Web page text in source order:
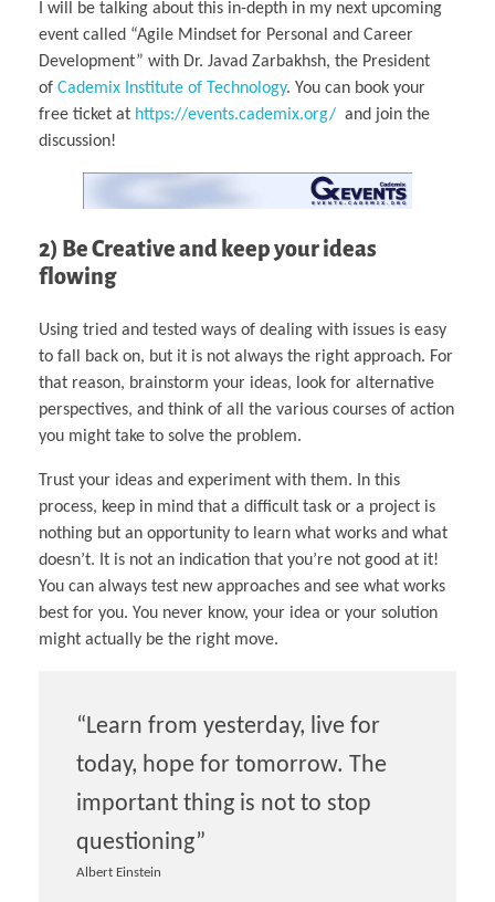
I will be talking about this in-depth in my next upcoming
event called “Agile Mindset for Personal and Career
Development” with Dr. Javad Zarbakhsh, the President
of Cademix Institute of Technology. You can book your
free ticket at https://events.cademix.org/ and join the
discussion!
2) Be Creative and keep your ideas
flowing
Using tried and tested ways of dealing with issues is easy
to fall back on, but it is not always the right approach. For
that reason, brainstorm your ideas, look for alternative
perspectives, and think of all the various courses of action
you might take to solve the problem.
Trust your ideas and experiment with them. In this
process, keep in mind that a difficult task or a project is
nothing but an opportunity to learn what works and what
doesn’t. It is not an indication that you’re not good at it!
You can always test new approaches and see what works
best for you. You never know, your idea or your solution
might actually be the right move.
“Learn from yesterday, live for
today, hope for tomorrow. The
important thing is not to stop
questioning”
Albert Einstein